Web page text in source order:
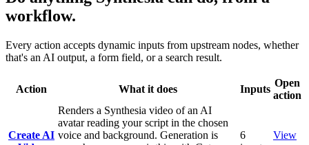
workflow.
Every action accepts dynamic inputs from upstream nodes, whether
that's an AI output, a form field, or a search result.
Action What it does Inputs
Open
action
Create AI
Renders a Synthesia video of an AI
avatar reading your script in the chosen
voice and background. Generation is
6
View